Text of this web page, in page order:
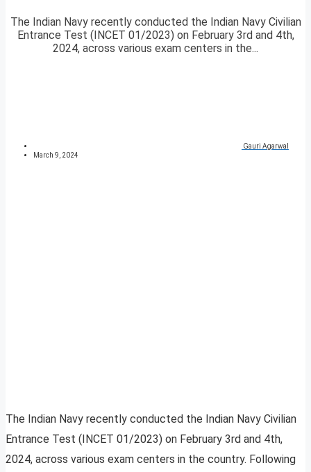
The Indian Navy recently conducted the Indian Navy Civilian
Entrance Test (INCET 01/2023) on February 3rd and 4th,
2024, across various exam centers in the...
Gauri Agarwal
March 9, 2024
The Indian Navy recently conducted the Indian Navy Civilian
Entrance Test (INCET 01/2023) on February 3rd and 4th,
2024, across various exam centers in the country. Following